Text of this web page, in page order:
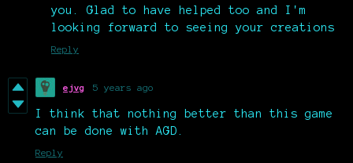
you. Glad to have helped too and I'm
looking forward to seeing your creations
Reply
ejvg 5 years ago
I think that nothing better than this game
can be done with AGD.
Reply